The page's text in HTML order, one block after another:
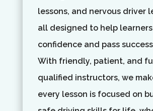
lessons, and nervous driver
all designed to help
confidence and pass
With friendly, patient, and
qualified instructors, we
every lesson is focused on